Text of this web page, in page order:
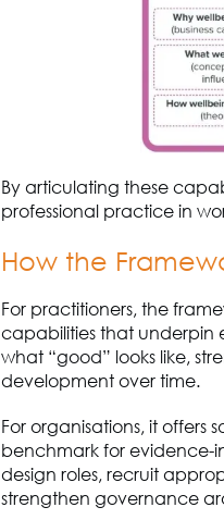
By articulating these
professional practice in
How the
For practitioners, the
capabilities that underpin
what “good” looks like,
development over time.
For organisations, it offers
benchmark for evidence-
design roles, recruit
strengthen governance